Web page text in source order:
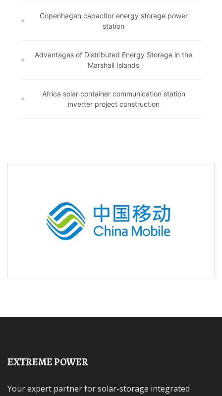
Copenhagen capacitor energy storage power
station
Advantages of Distributed Energy Storage in the
Marshall Islands
Africa solar container communication station
inverter project construction
EXTREME POWER
Your expert partner for solar-storage integrated